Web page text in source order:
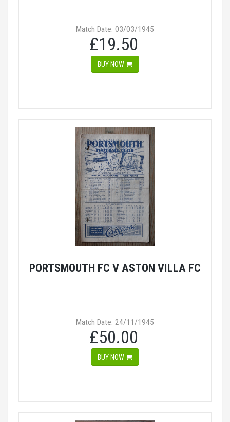
Match Date: 03/03/1945
£19.50
BUY NOW
PORTSMOUTH FC V ASTON VILLA FC
Match Date: 24/11/1945
£50.00
BUY NOW